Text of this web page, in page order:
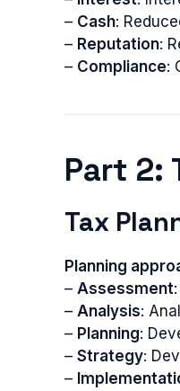
– Cash:
– Reputation:
– Compliance:
Part 2:
Tax
Planning
– Assessment
– Analysis:
– Planning:
– Strategy:
–